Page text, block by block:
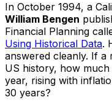
In October 1994, a
William Bengen
Financial Planning
Using Historical Data.
answered cleanly. If a
US history, how
year, rising with
30 years?